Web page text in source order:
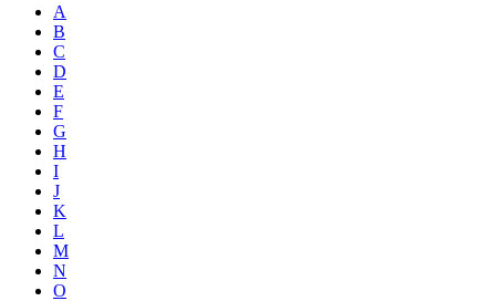
A
B
C
D
E
F
G
H
I
J
K
L
M
N
O